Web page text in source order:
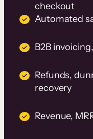
checkout
Automated
B2B
Refunds,
recovery
Revenue,